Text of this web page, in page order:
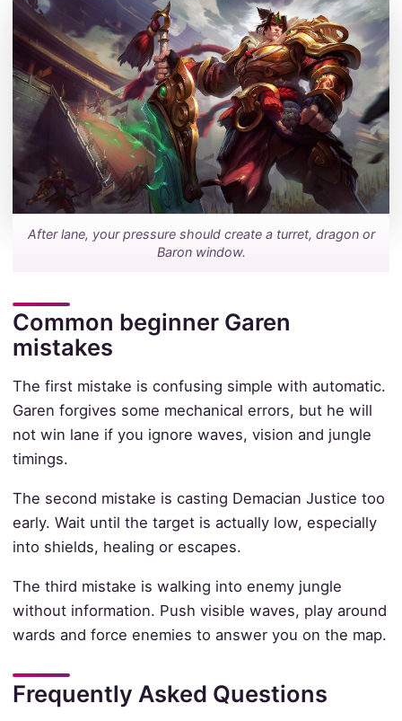
After lane, your pressure should create a turret, dragon or
Baron window.
Common beginner Garen
mistakes
The first mistake is confusing simple with automatic.
Garen forgives some mechanical errors, but he will
not win lane if you ignore waves, vision and jungle
timings.
The second mistake is casting Demacian Justice too
early. Wait until the target is actually low, especially
into shields, healing or escapes.
The third mistake is walking into enemy jungle
without information. Push visible waves, play around
wards and force enemies to answer you on the map.
Frequently Asked Questions